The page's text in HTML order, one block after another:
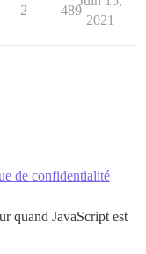
2 489
2021
de confidentialité
quand JavaScript est